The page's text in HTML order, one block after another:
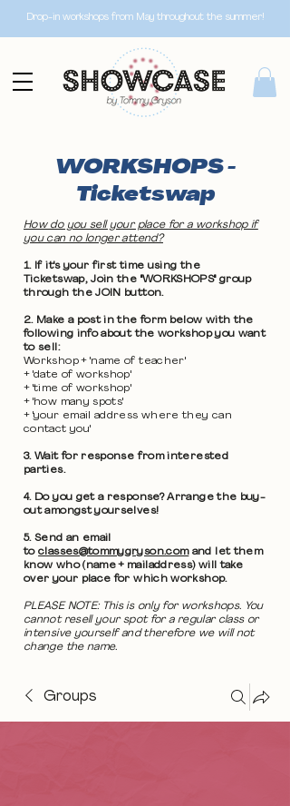
Drop-in workshops from May throughout the summer!
WORKSHOPS -
Ticketswap
How do you sell your place for a workshop if
you can no longer attend?
1. If it's your first time using the
Ticketswap, Join the "WORKSHOPS" group
through the JOIN button.
2. Make a post in the form below with the
following info about the workshop you want
to sell:
Workshop + 'name of teacher'
+ 'date of workshop'
+ 'time of workshop'
+ 'how many spots'
+ 'your email address where they can
contact you'
3. Wait for response from interested
parties.
4. Do you get a response? Arrange the buy-
out amongst yourselves!
5. Send an email
toclasses@tommygryson.comand let them
know who (name + mailaddress) will take
over your place for which workshop.
PLEASE NOTE: This is only for workshops. You
cannot resell your spot for a regular class or
intensive yourself and therefore we will not
change the name.
Groups